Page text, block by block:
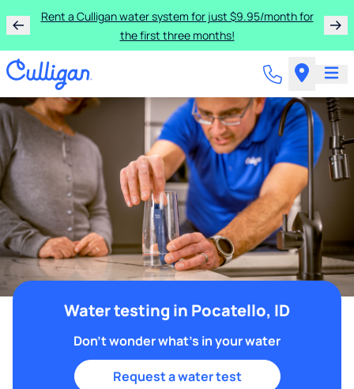
Rent a Culligan water system for just $9.95/month for
the first three months!
Water testing in Pocatello, ID
Don't wonder what's in your water
Request a water test